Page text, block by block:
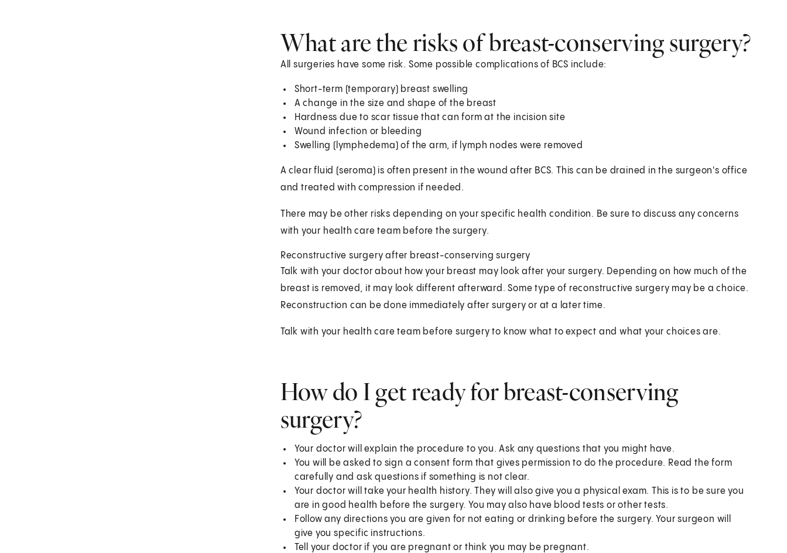
What are the risks of breast-conserving surgery?
All surgeries have some risk. Some possible complications of BCS include:
Short-term (temporary) breast swelling
A change in the size and shape of the breast
Hardness due to scar tissue that can form at the incision site
Wound infection or bleeding
Swelling (lymphedema) of the arm, if lymph nodes were removed
A clear fluid (seroma) is often present in the wound after BCS. This can be drained in the surgeon's office
and treated with compression if needed.
There may be other risks depending on your specific health condition. Be sure to discuss any concerns
with your health care team before the surgery.
Reconstructive surgery after breast-conserving surgery
Talk with your doctor about how your breast may look after your surgery. Depending on how much of the
breast is removed, it may look different afterward. Some type of reconstructive surgery may be a choice.
Reconstruction can be done immediately after surgery or at a later time.
Talk with your health care team before surgery to know what to expect and what your choices are.
How do I get ready for breast-conserving
surgery?
Your doctor will explain the procedure to you. Ask any questions that you might have.
You will be asked to sign a consent form that gives permission to do the procedure. Read the form
carefully and ask questions if something is not clear.
Your doctor will take your health history. They will also give you a physical exam. This is to be sure you
are in good health before the surgery. You may also have blood tests or other tests.
Follow any directions you are given for not eating or drinking before the surgery. Your surgeon will
give you specific instructions.
Tell your doctor if you are pregnant or think you may be pregnant.